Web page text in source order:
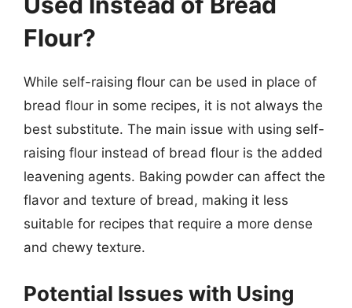
Flour?
While self-raising flour can be used in place of
bread flour in some recipes, it is not always the
best substitute. The main issue with using self-
raising flour instead of bread flour is the added
leavening agents. Baking powder can affect the
flavor and texture of bread, making it less
suitable for recipes that require a more dense
and chewy texture.
Potential Issues with Using